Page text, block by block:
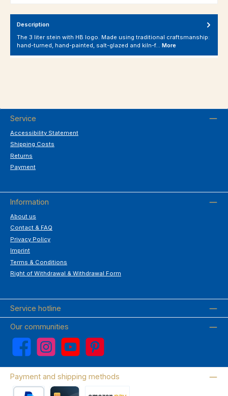
Description
The 3 liter stein with HB logo. Made using traditional craftsmanship:
hand-turned, hand-painted, salt-glazed and kiln-f… More
Service
Accessibility Statement
Shipping Costs
Returns
Payment
Information
About us
Contact & FAQ
Privacy Policy
Imprint
Terms & Conditions
Right of Withdrawal & Withdrawal Form
Service hotline
Our communities
Facebook Instagram YouTube Pinterest
Payment and shipping methods